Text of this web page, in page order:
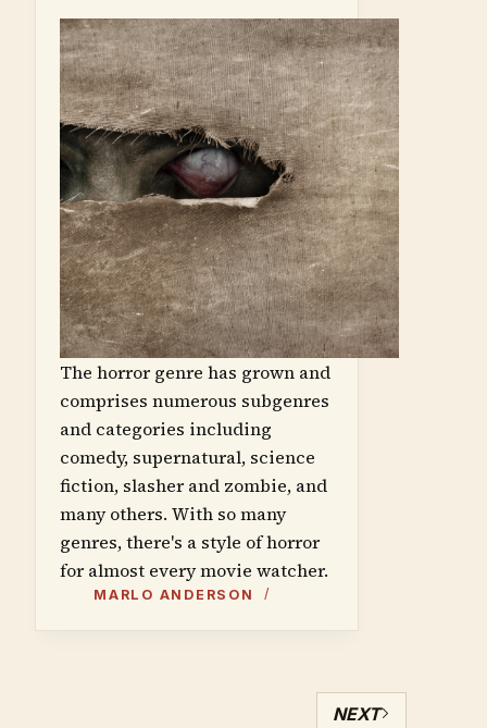
The horror genre has grown and
comprises numerous subgenres
and categories including
comedy, supernatural, science
fiction, slasher and zombie, and
many others. With so many
genres, there's a style of horror
for almost every movie watcher.
MARLO ANDERSON
NEXT